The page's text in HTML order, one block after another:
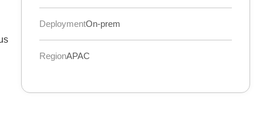
DeploymentOn-prem
RegionAPAC